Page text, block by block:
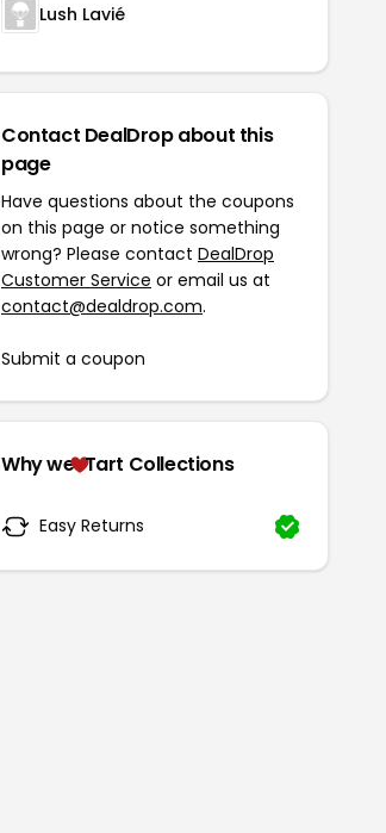
Lush Lavié
Contact DealDrop about this
page
Have questions about the coupons
on this page or notice something
wrong? Please contact DealDrop
Customer Service or email us at
contact@dealdrop.com.
Submit a coupon
Why we Tart Collections
Easy Returns